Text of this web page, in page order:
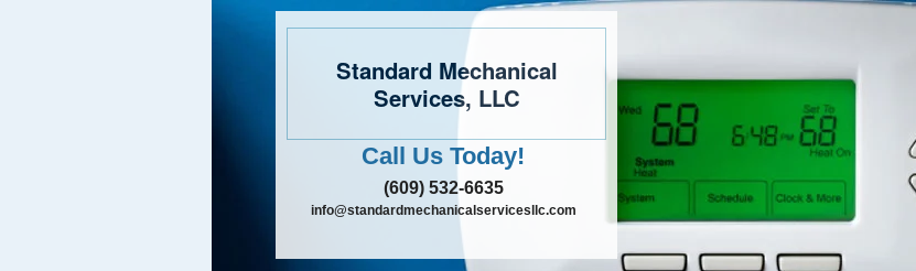
Standard Mechanical
Services, LLC
Call Us Today!
(609) 532-6635
info@standardmechanicalservicesllc.com